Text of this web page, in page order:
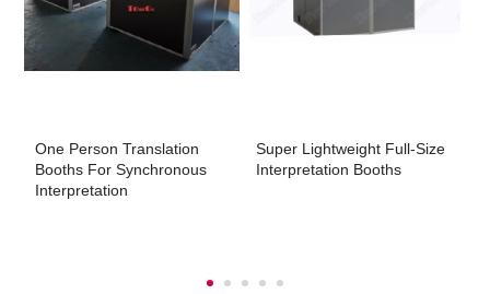
One Person Translation
Booths For Synchronous
Interpretation
Super Lightweight Full-Size
Interpretation Booths